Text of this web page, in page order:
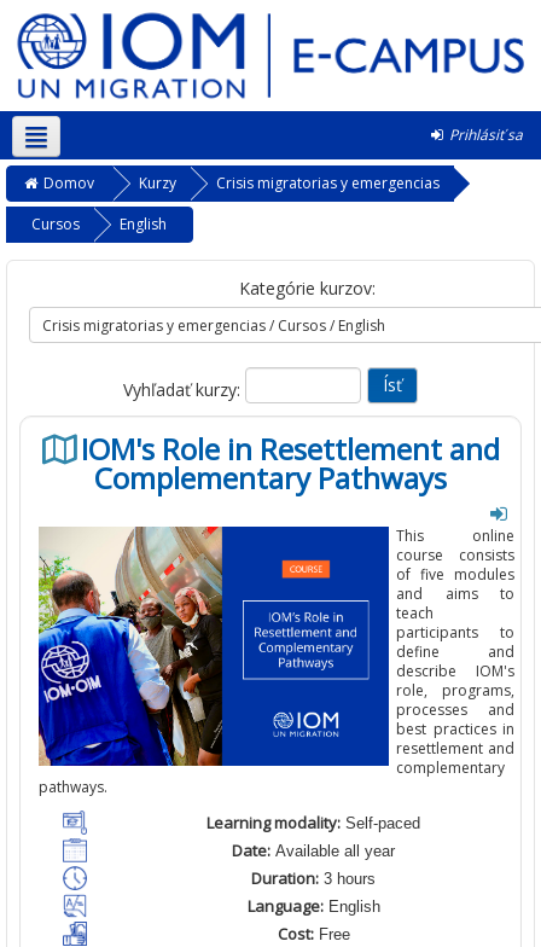
Prihlásiť sa
Slovenčina ‎(sk)‎
Domov Kurzy
Crisis migratorias y emergencias
Cursos
English
Kategórie kurzov:
Vyhľadať kurzy:
IOM's Role in Resettlement and
Complementary Pathways
This online
course consists
of five modules
and aims to
teach
participants to
define and
describe IOM's
role, programs,
processes and
best practices in
resettlement and
complementary
pathways.
Learning modality: Self-paced
Date: Available all year
Duration: 3 hours
Language:English
Cost:Free